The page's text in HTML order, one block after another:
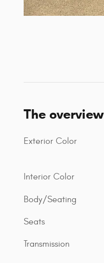
The overview
Exterior Color
Interior Color
Body/Seating
Seats
Transmission